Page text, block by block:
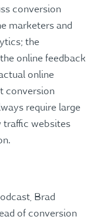
conversion
marketers and
the
online feedback
online
conversion
require large
traffic websites
Brad
of conversion